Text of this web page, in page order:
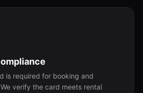
is required for booking and
verify the card meets rental